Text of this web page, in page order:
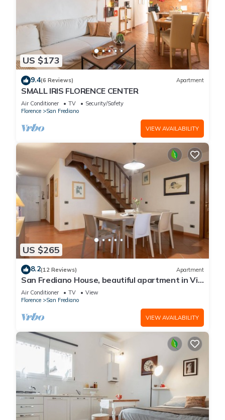
US $173
9.4(6 Reviews) Apartment
SMALL IRIS FLORENCE CENTER
Air Conditioner TV
Security/Safety
Florence
San Frediano
VIEW AVAILABILITY
US $265
8.2(12 Reviews) Apartment
San Frediano House, beautiful apartment in Via
Romana by Mmega
Air Conditioner TV
View
Florence
San Frediano
VIEW AVAILABILITY